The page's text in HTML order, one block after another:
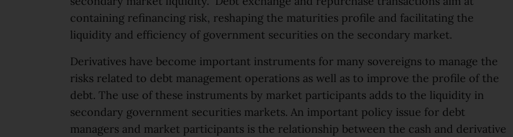
containing refinancing risk, reshaping the maturities profile and facilitating the
liquidity and efficiency of government securities on the secondary market.
Derivatives have become important instruments for many sovereigns to manage the
risks related to debt management operations as well as to improve the profile of the
debt. The use of these instruments by market participants adds to the liquidity in
secondary government securities markets. An important policy issue for debt
managers and market participants is the relationship between the cash and derivative